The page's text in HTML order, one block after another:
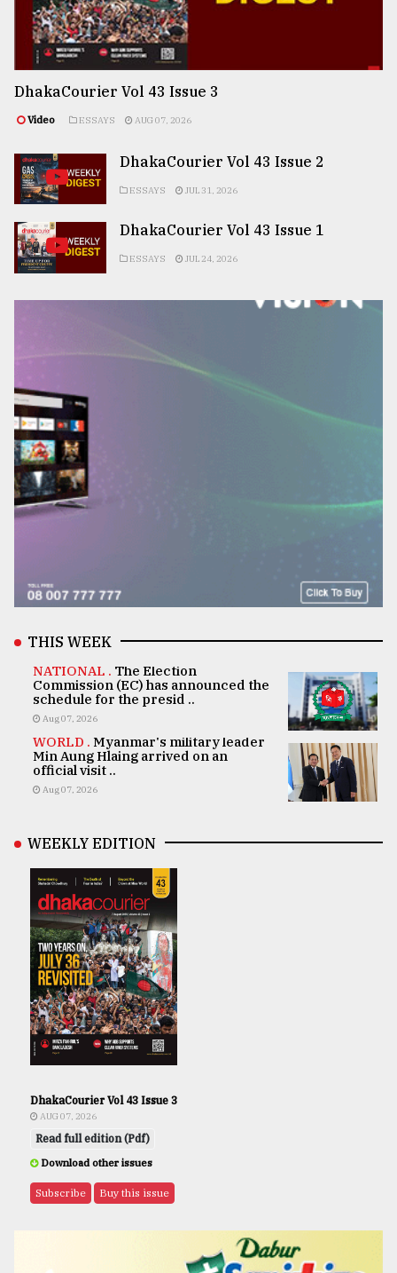
DhakaCourier Vol 43 Issue 3
Video ESSAYS AUG 07, 2026
DhakaCourier Vol 43 Issue 2
ESSAYS JUL 31, 2026
DhakaCourier Vol 43 Issue 1
ESSAYS JUL 24, 2026
THIS WEEK
NATIONAL . The Election
Commission (EC) has announced the
schedule for the presid ..
Aug 07, 2026
WORLD . Myanmar's military leader
Min Aung Hlaing arrived on an
official visit ..
Aug 07, 2026
WEEKLY EDITION
DhakaCourier Vol 43 Issue 3
AUG 07, 2026
Read full edition (Pdf)
Download other issues
Subscribe Buy this issue